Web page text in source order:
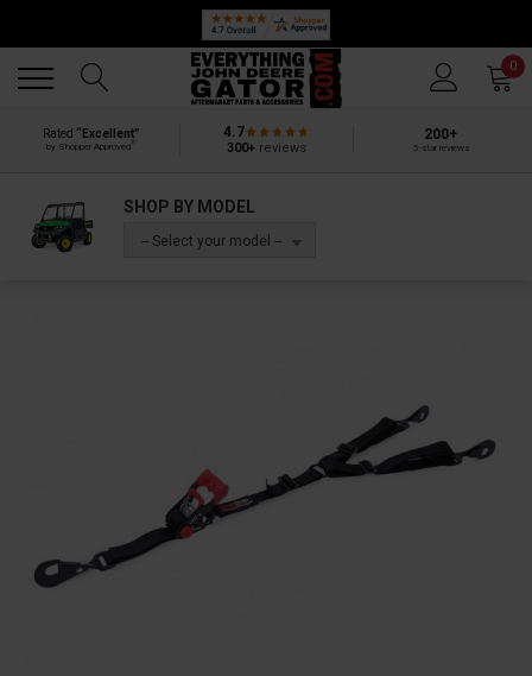
0
Rated “Excellent”
by Shopper Approved
4.7
300+reviews
200+
5-star reviews
SHOP BY MODEL
-- Select your model --